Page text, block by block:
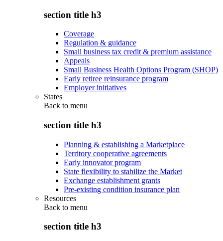
section title h3
Coverage
Regulation & guidance
Small business tax credit & premium assistance
Appeals
Small Business Health Options Program (SHOP)
Early retiree reinsurance program
Employer initiatives
States
Back to menu
section title h3
Planning & establishing a Marketplace
Territory cooperative agreements
Early innovator program
State flexibility to stabilize the Market
Exchange establishment grants
Pre-existing condition insurance plan
Resources
Back to menu
section title h3